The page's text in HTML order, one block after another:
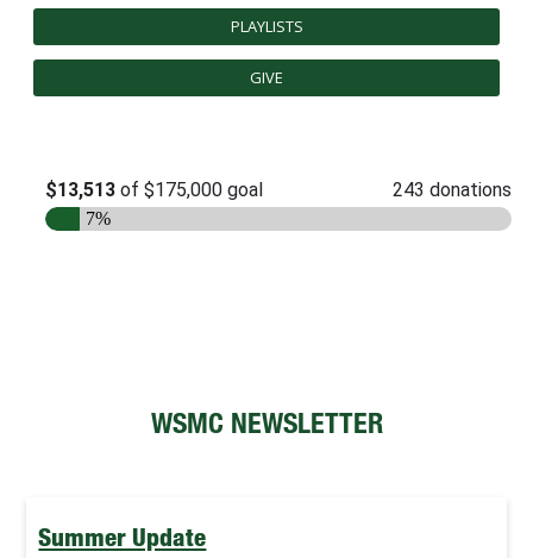
UNDERGRADUATE STUDENTS
ALUMNI & FRIENDS
FACULTY & STAFF
CURRENT STUDENTS
PLAYLISTS
GIVE
WSMC NEWSLETTER
Summer Update